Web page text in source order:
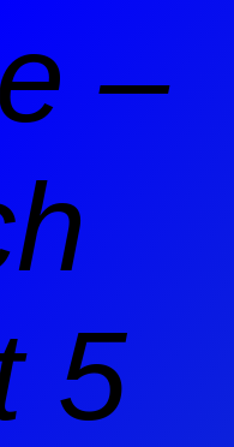
–
5